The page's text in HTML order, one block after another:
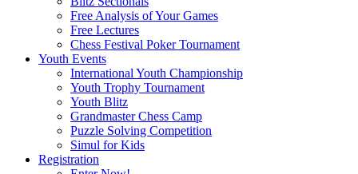
Free Analysis of Your Games
Free Lectures
Chess Festival Poker Tournament
Youth Events
International Youth Championship
Youth Trophy Tournament
Youth Blitz
Grandmaster Chess Camp
Puzzle Solving Competition
Simul for Kids
Registration